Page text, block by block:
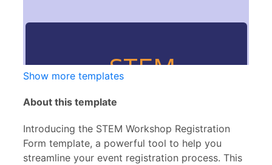
Show more templates
About this template
Introducing the STEM Workshop Registration
Form template, a powerful tool to help you
streamline your event registration process. This